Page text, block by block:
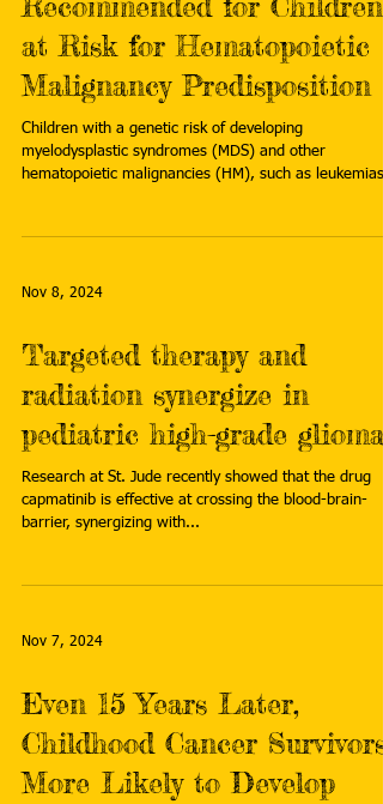
at Risk for Hematopoietic
Malignancy Predisposition
Children with a genetic risk of developing
myelodysplastic syndromes (MDS) and other
hematopoietic malignancies (HM), such as
Nov 8, 2024
Targeted therapy and
radiation synergize in
pediatric high-grade glioma
Research at St. Jude recently showed that the drug
capmatinib is effective at crossing the blood-brain-
barrier, synergizing with...
Nov 7, 2024
Even 15 Years Later,
Childhood Cancer Survivors
More Likely to Develop